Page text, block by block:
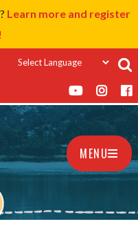
Learn more and register
MENU